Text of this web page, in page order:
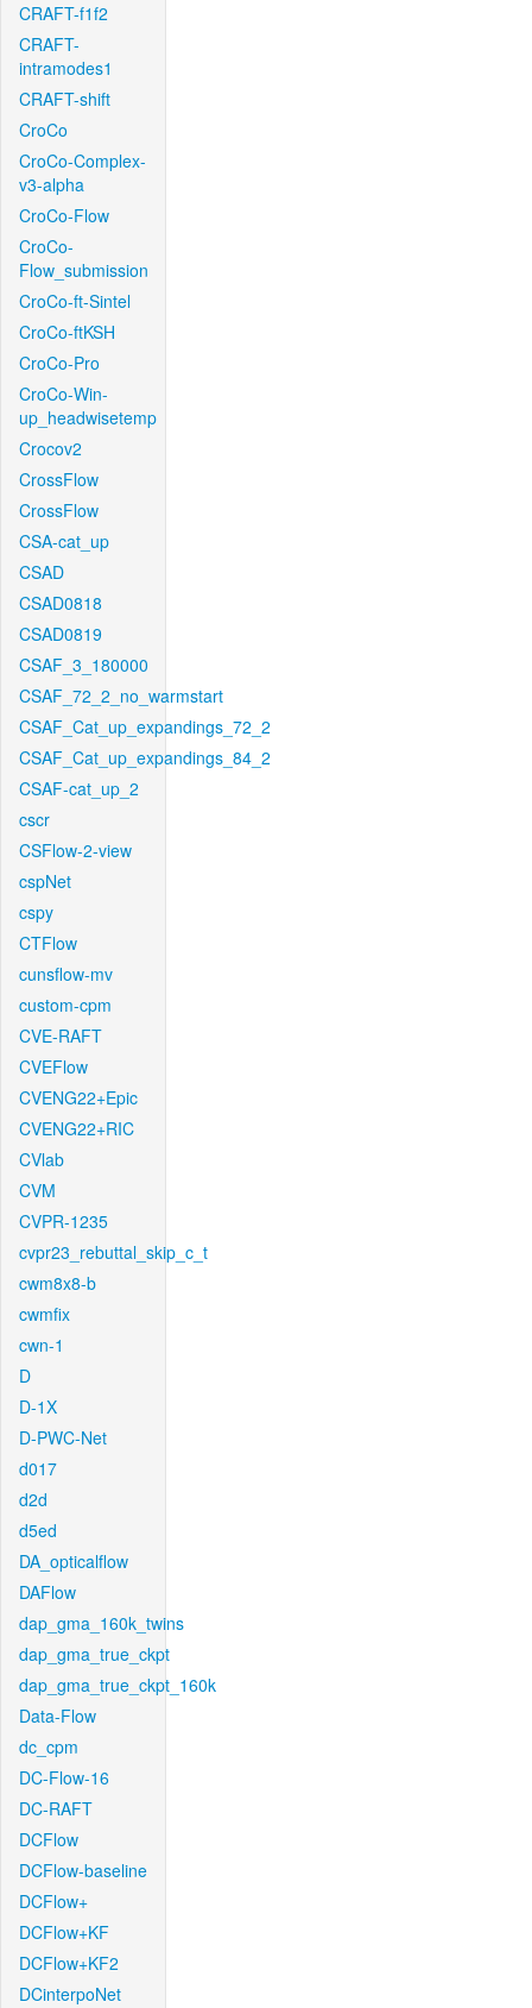
CRAFT-f1f2
CRAFT-
intramodes1
CRAFT-shift
CroCo
CroCo-Complex-
v3-alpha
CroCo-Flow
CroCo-
Flow_submission
CroCo-ft-Sintel
CroCo-ftKSH
CroCo-Pro
CroCo-Win-
up_headwisetemp
Crocov2
CrossFlow
CrossFlow
CSA-cat_up
CSAD
CSAD0818
CSAD0819
CSAF_3_180000
CSAF_72_2_no_warmstart
CSAF_Cat_up_expandings_72_2
CSAF_Cat_up_expandings_84_2
CSAF-cat_up_2
cscr
CSFlow-2-view
cspNet
cspy
CTFlow
cunsflow-mv
custom-cpm
CVE-RAFT
CVEFlow
CVENG22+Epic
CVENG22+RIC
CVlab
CVM
CVPR-1235
cvpr23_rebuttal_skip_c_t
cwm8x8-b
cwmfix
cwn-1
D
D-1X
D-PWC-Net
d017
d2d
d5ed
DA_opticalflow
DAFlow
dap_gma_160k_twins
dap_gma_true_ckpt
dap_gma_true_ckpt_160k
Data-Flow
dc_cpm
DC-Flow-16
DC-RAFT
DCFlow
DCFlow-baseline
DCFlow+
DCFlow+KF
DCFlow+KF2
DCinterpoNet